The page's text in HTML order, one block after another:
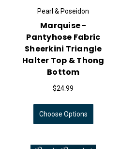
Pearl & Poseidon
Marquise -
Pantyhose Fabric
Sheerkini Triangle
Halter Top & Thong
Bottom
$24.99
Choose Options